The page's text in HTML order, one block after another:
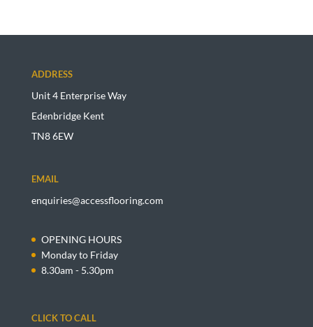
ADDRESS
Unit 4 Enterprise Way
Edenbridge Kent
TN8 6EW
EMAIL
enquiries@accessflooring.com
OPENING HOURS
Monday to Friday
8.30am - 5.30pm
CLICK TO CALL